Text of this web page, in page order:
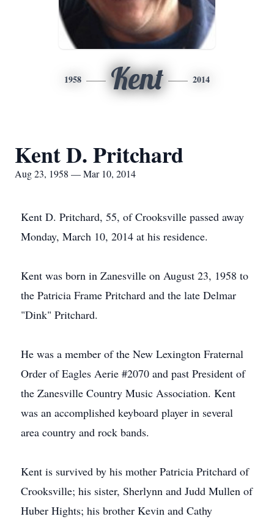
1958 Kent 2014
Kent D. Pritchard
Aug 23, 1958 — Mar 10, 2014
Kent D. Pritchard, 55, of Crooksville passed away
Monday, March 10, 2014 at his residence.
Kent was born in Zanesville on August 23, 1958 to
the Patricia Frame Pritchard and the late Delmar
"Dink" Pritchard.
He was a member of the New Lexington Fraternal
Order of Eagles Aerie #2070 and past President of
the Zanesville Country Music Association. Kent
was an accomplished keyboard player in several
area country and rock bands.
Kent is survived by his mother Patricia Pritchard of
Crooksville; his sister, Sherlynn and Judd Mullen of
Huber Hights; his brother Kevin and Cathy